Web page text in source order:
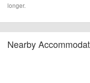
longer.
Nearby